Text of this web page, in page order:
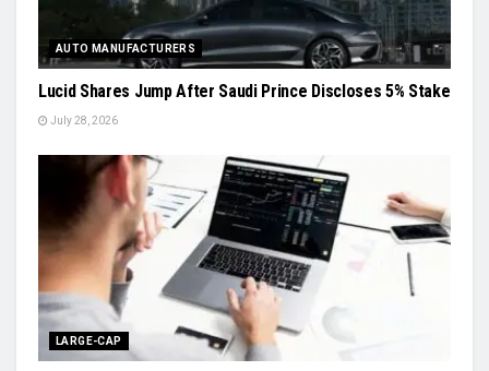
AUTO MANUFACTURERS
Lucid Shares Jump After Saudi Prince Discloses 5% Stake
July 28, 2026
LARGE-CAP